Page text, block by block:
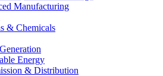
Manufacturing
& Chemicals
Energy
& Distribution